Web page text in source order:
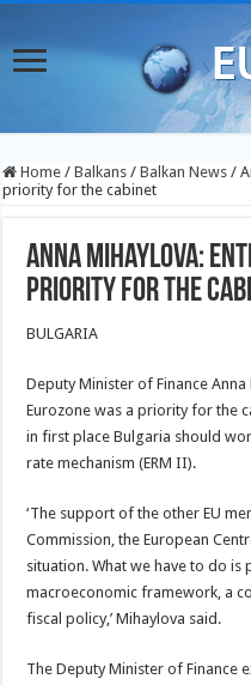
Home / Balkans / Balkan News /
priority for the cabinet
Anna Mihaylova:
priority for the
BULGARIA
Deputy Minister of Finance
Eurozone was a priority for the
in first place Bulgaria should
rate mechanism (ERM II).
‘The support of the other EU
Commission, the European
situation. What we have to do
macroeconomic framework, a
fiscal policy,’ Mihaylova said.
The Deputy Minister of Finance